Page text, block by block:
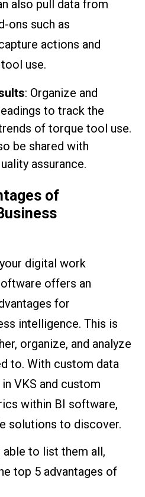
also pull data from
ons such as
actions and
use.
: Organize and
to track the
of torque tool use.
be shared with
assurance.
of
digital work
offers an
for
intelligence. This is
organize, and analyze
to. With custom data
VKS and custom
within BI software,
solutions to discover.
able to list them all,
top 5 advantages of